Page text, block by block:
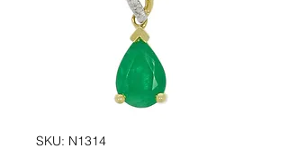
SKU: N1314